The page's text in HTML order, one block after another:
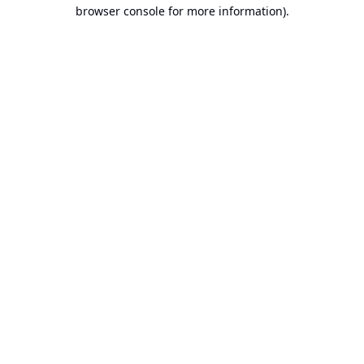
browser console for more information).